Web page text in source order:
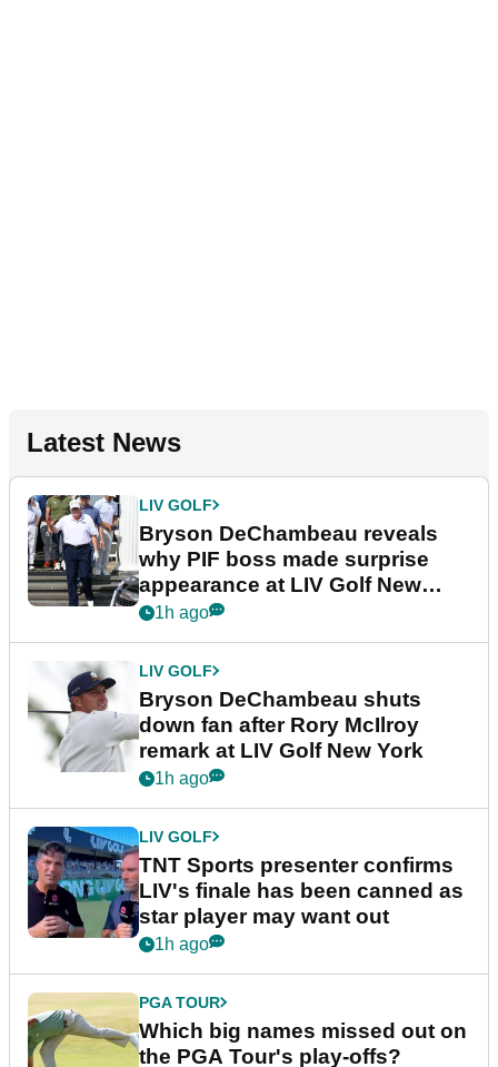
Latest News
LIV GOLF
Bryson DeChambeau reveals
why PIF boss made surprise
appearance at LIV Golf New
York
1h ago
LIV GOLF
Bryson DeChambeau shuts
down fan after Rory McIlroy
remark at LIV Golf New York
1h ago
LIV GOLF
TNT Sports presenter confirms
LIV's finale has been canned as
star player may want out
1h ago
PGA TOUR
Which big names missed out on
the PGA Tour's play-offs?